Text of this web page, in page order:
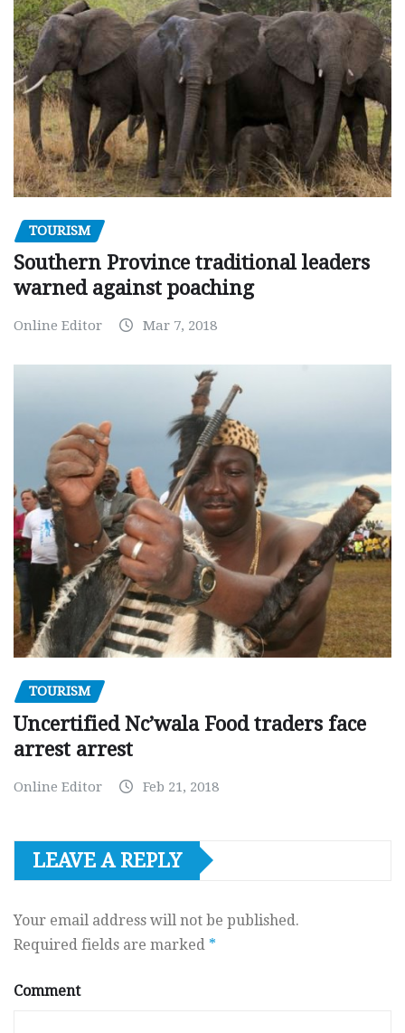
TOURISM
Southern Province traditional leaders
warned against poaching
Online Editor Mar 7, 2018
TOURISM
Uncertified Nc’wala Food traders face
arrest arrest
Online Editor Feb 21, 2018
LEAVE A REPLY
Your email address will not be published.
Required fields are marked *
Comment